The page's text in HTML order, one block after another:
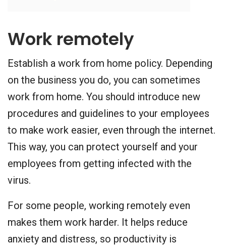
Work remotely
Establish a work from home policy. Depending
on the business you do, you can sometimes
work from home. You should introduce new
procedures and guidelines to your employees
to make work easier, even through the internet.
This way, you can protect yourself and your
employees from getting infected with the
virus.
For some people, working remotely even
makes them work harder. It helps reduce
anxiety and distress, so productivity is